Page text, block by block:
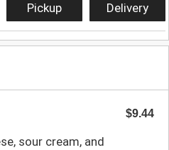
Pickup Delivery
$9.44
sour cream, and